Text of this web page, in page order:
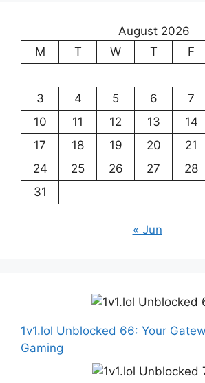
August 2026
M
T W T F
3
4 5 6 7
10
11 12 13 14
17
18 19 20 21
24
25 26 27 28
31
« Jun
1v1.lol Unblocked 66: Your
Gaming